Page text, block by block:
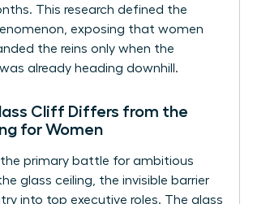
This research defined the
, exposing that women
the reins only when the
already heading downhill.
Cliff Differs from the
for Women
the primary battle for ambitious
glass ceiling, the invisible barrier
into top executive roles. The glass